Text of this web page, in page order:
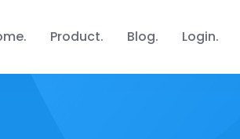
Product Blog Login